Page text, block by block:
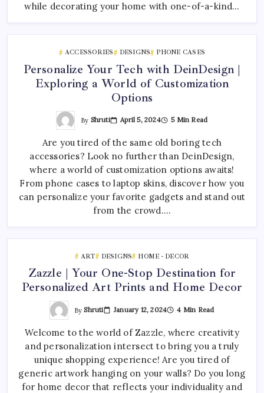
while decorating your home with one-of-a-kind…
ACCESSORIES DESIGNS PHONE CASES
Personalize Your Tech with DeinDesign |
Exploring a World of Customization
Options
By Shruti April 5, 2024 5 Min Read
Are you tired of the same old boring tech
accessories? Look no further than DeinDesign,
where a world of customization options awaits!
From phone cases to laptop skins, discover how you
can personalize your favorite gadgets and stand out
from the crowd.…
ART DESIGNS HOME - DECOR
Zazzle | Your One-Stop Destination for
Personalized Art Prints and Home Decor
ByShruti January 12, 2024 4 Min Read
Welcome to the world of Zazzle, where creativity
and personalization intersect to bring you a truly
unique shopping experience! Are you tired of
generic artwork hanging on your walls? Do you long
for home decor that reflects your individuality and